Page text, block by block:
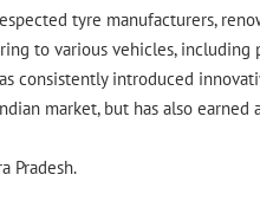
tyre manufacturers,
to various vehicles, including
consistently introduced
market, but has also earned
Pradesh.